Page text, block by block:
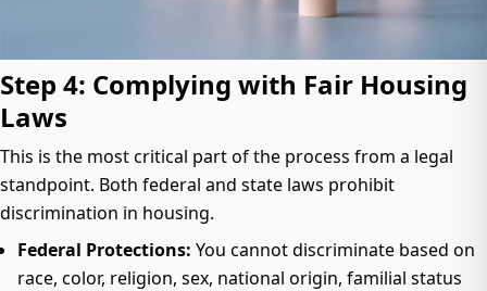
Step 4: Complying with Fair Housing
Laws
This is the most critical part of the process from a legal
standpoint. Both federal and state laws prohibit
discrimination in housing.
Federal Protections: You cannot discriminate based on
race, color, religion, sex, national origin, familial status